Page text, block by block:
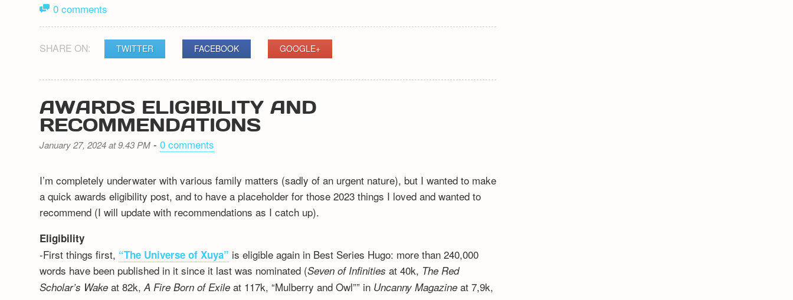
0 comments
SHARE ON: TWITTER FACEBOOK GOOGLE+
AWARDS ELIGIBILITY AND
RECOMMENDATIONS
January 27, 2024 at 9.43 PM -0 comments
I’m completely underwater with various family matters (sadly of an urgent nature), but I wanted to make
a quick awards eligibility post, and to have a placeholder for those 2023 things I loved and wanted to
recommend (I will update with recommendations as I catch up).
Eligibility
-First things first, “The Universe of Xuya” is eligible again in Best Series Hugo: more than 240,000
words have been published in it since it last was nominated (Seven of Infinities at 40k, The Red
Scholar’s Wake at 82k,A Fire Born of Exile at 117k, “Mulberry and Owl”” in Uncanny Magazine at 7,9k,